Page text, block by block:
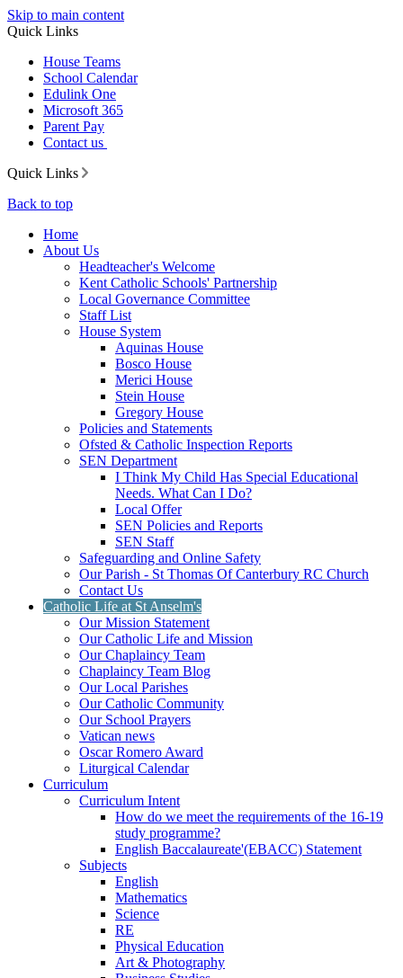
Skip to main content
Quick Links
House Teams
School Calendar
Edulink One
Microsoft 365
Parent Pay
Contact us
Quick Links
Back to top
Home
About Us
Headteacher's Welcome
Kent Catholic Schools' Partnership
Local Governance Committee
Staff List
House System
Aquinas House
Bosco House
Merici House
Stein House
Gregory House
Policies and Statements
Ofsted & Catholic Inspection Reports
SEN Department
I Think My Child Has Special Educational
Needs. What Can I Do?
Local Offer
SEN Policies and Reports
SEN Staff
Safeguarding and Online Safety
Our Parish - St Thomas Of Canterbury RC Church
Contact Us
Catholic Life at St Anselm's
Our Mission Statement
Our Catholic Life and Mission
Our Chaplaincy Team
Chaplaincy Team Blog
Our Local Parishes
Our Catholic Community
Our School Prayers
Vatican news
Oscar Romero Award
Liturgical Calendar
Curriculum
Curriculum Intent
How do we meet the requirements of the 16-19
study programme?
English Baccalaureate'(EBACC) Statement
Subjects
English
Mathematics
Science
RE
Physical Education
Art & Photography